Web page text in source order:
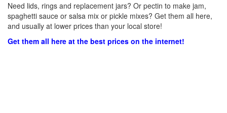
Need lids, rings and replacement jars? Or pectin to make jam,
spaghetti sauce or salsa mix or pickle mixes? Get them all here,
and usually at lower prices than your local store!
Get them all here at the best prices on the internet!